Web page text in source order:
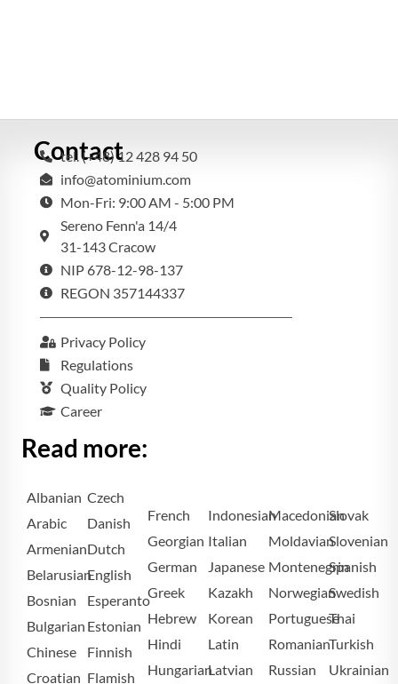
Contact
tel. (+48) 12 428 94 50
info@atominium.com
Mon-Fri: 9:00 AM - 5:00 PM
Sereno Fenn'a 14/4
31-143 Cracow
NIP 678-12-98-137
REGON 357144337
Privacy Policy
Regulations
Quality Policy
Career
Read more:
Albanian
Arabic
Armenian
Belarusian
Bosnian
Bulgarian
Chinese
Croatian
Czech
Danish
Dutch
English
Esperanto
Estonian
Finnish
Flamish
French
Georgian
German
Greek
Hebrew
Hindi
Hungarian
Indonesian
Italian
Japanese
Kazakh
Korean
Latin
Latvian
Macedonian
Moldavian
Montenegrin
Norwegian
Portuguese
Romanian
Russian
Slovak
Slovenian
Spanish
Swedish
Thai
Turkish
Ukrainian